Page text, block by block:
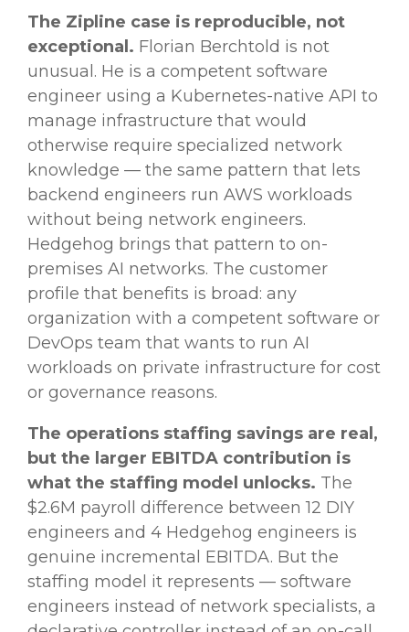
The Zipline case is reproducible, not
exceptional. Florian Berchtold is not
unusual. He is a competent software
engineer using a Kubernetes-native API to
manage infrastructure that would
otherwise require specialized network
knowledge — the same pattern that lets
backend engineers run AWS workloads
without being network engineers.
Hedgehog brings that pattern to on-
premises AI networks. The customer
profile that benefits is broad: any
organization with a competent software or
DevOps team that wants to run AI
workloads on private infrastructure for cost
or governance reasons.
The operations staffing savings are real,
but the larger EBITDA contribution is
what the staffing model unlocks. The
$2.6M payroll difference between 12 DIY
engineers and 4 Hedgehog engineers is
genuine incremental EBITDA. But the
staffing model it represents — software
engineers instead of network specialists, a